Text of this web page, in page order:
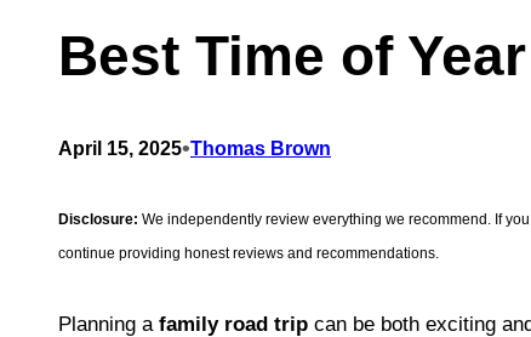
Best Time of
April 15, 2025•Thomas Brown
Disclosure: We independently review everything we recommend. If
continue providing honest reviews and recommendations.
Planning a family road trip can be both exciting